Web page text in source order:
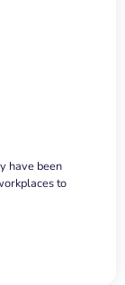
have been
to